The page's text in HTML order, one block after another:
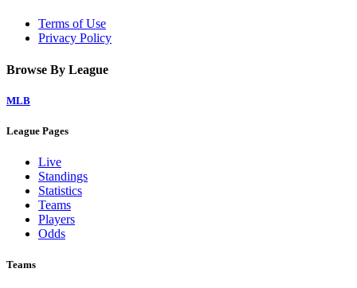
Terms of Use
Privacy Policy
Browse By League
MLB
League Pages
Live
Standings
Statistics
Teams
Players
Odds
Teams